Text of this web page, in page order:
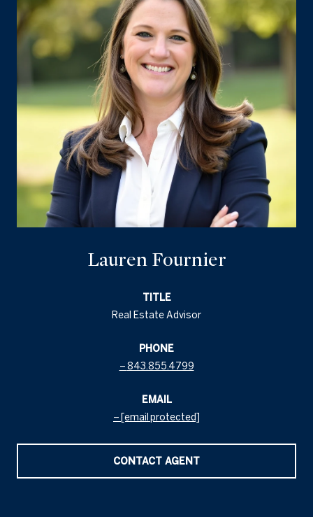
Lauren Fournier
TITLE
Real Estate Advisor
PHONE
843.855.4799
EMAIL
[email protected]
CONTACT AGENT